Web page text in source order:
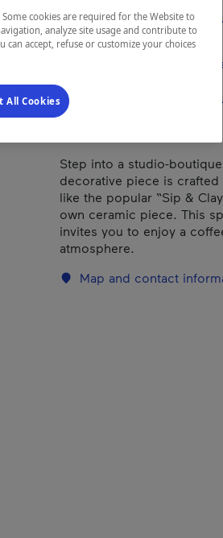
REGION CITY
Step into a studio-
decorative piece is
like the popular “Sip &
own ceramic piece. This
invites you to enjoy a
atmosphere.
Map and contact
cookies are required for the Website to
analyze site usage and contribute to
accept, refuse or customize your choices
window.
All Cookies